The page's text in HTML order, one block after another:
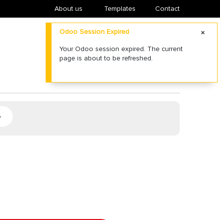
About us ​Templates Contact
Odoo Session Expired
Your Odoo session expired. The current
page is about to be refreshed.